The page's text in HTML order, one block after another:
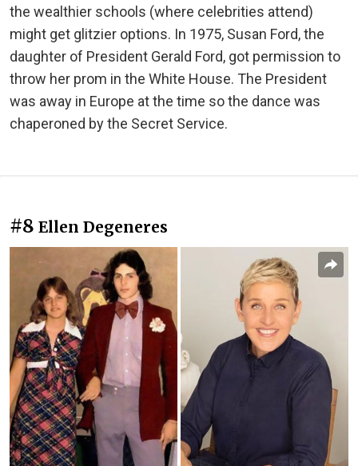
the wealthier schools (where celebrities attend)
might get glitzier options. In 1975, Susan Ford, the
daughter of President Gerald Ford, got permission to
throw her prom in the White House. The President
was away in Europe at the time so the dance was
chaperoned by the Secret Service.
#8 Ellen Degeneres